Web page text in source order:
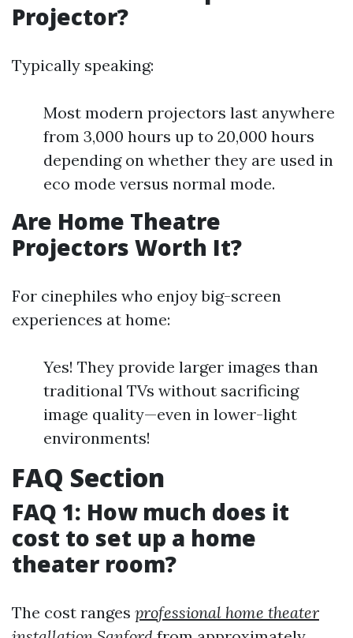
Projector?
Typically speaking:
Most modern projectors last anywhere
from 3,000 hours up to 20,000 hours
depending on whether they are used in
eco mode versus normal mode.
Are Home Theatre
Projectors Worth It?
For cinephiles who enjoy big-screen
experiences at home:
Yes! They provide larger images than
traditional TVs without sacrificing
image quality—even in lower-light
environments!
FAQ Section
FAQ 1: How much does it
cost to set up a home
theater room?
The cost ranges professional home theater